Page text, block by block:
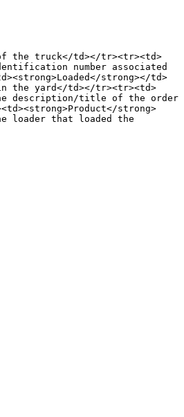
of the truck</td></tr><tr><td>
number associated
strong></td>
the yard</td></tr><tr><td>
description/title of the order
strong>
loader that loaded the